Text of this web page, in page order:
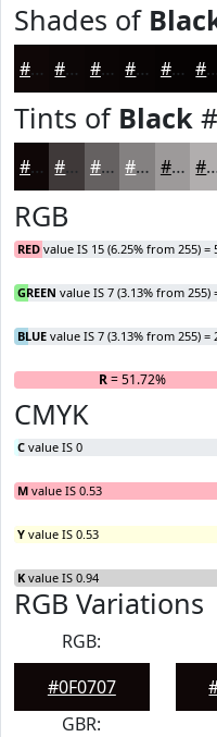
Shades of
#0F0707 #0C0606 #0A0505 #080404 #060303 #050202
Tints of Black
#0F0707 #3F3939 #656161 #848181 #9D9A9A
RGB
RED value IS 15 (6.25% from 255) =
GREEN value IS 7 (3.13% from 255)
BLUE value IS 7 (3.13% from 255) =
R= 51.72%
CMYK
C value IS 0
M value IS 0.53
Y value IS 0.53
K value IS 0.94
RGB Variations
RGB:
#0F0707
GBR: